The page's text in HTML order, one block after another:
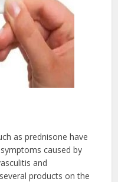
as prednisone have
caused by
and
products on the